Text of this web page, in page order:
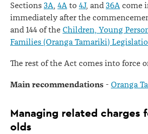
Sections 3A, 4A to 4J, and 36A come
immediately after the
and 144 of the Children, Young
Families (Oranga Tamariki)
The rest of the Act comes into force
Main recommendations - Oranga
Managing related charges
olds